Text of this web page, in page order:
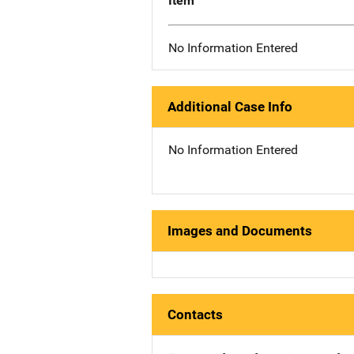
No Information Entered
Additional Case Info
No Information Entered
Images and Documents
Contacts